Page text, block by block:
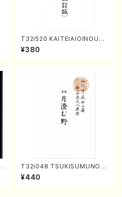
T32i520 KAITEIAIOINOUTA
(Shakuhachi/Y. Hozan Sho
dai /Full Score)
¥380
T32i048 TSUKISUMUNO(s
hakuhachi/M. Shouzan /Ful
l Score)
¥440